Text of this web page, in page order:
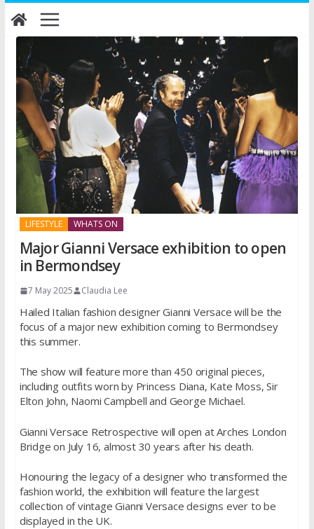
Skip
to
content
LIFESTYLE WHATS ON
Major Gianni Versace exhibition to open
in Bermondsey
7 May 2025 Claudia Lee
Hailed Italian fashion designer Gianni Versace will be the
focus of a major new exhibition coming to Bermondsey
this summer.
The show will feature more than 450 original pieces,
including outfits worn by Princess Diana, Kate Moss, Sir
Elton John, Naomi Campbell and George Michael.
Gianni Versace Retrospective will open at Arches London
Bridge on July 16, almost 30 years after his death.
Honouring the legacy of a designer who transformed the
fashion world, the exhibition will feature the largest
collection of vintage Gianni Versace designs ever to be
displayed in the UK.